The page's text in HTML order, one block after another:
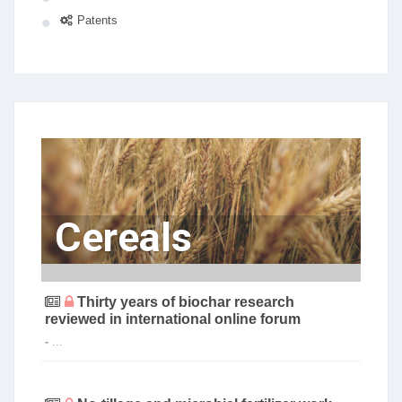
Patents
Cereals
Thirty years of biochar research
reviewed in international online forum
-